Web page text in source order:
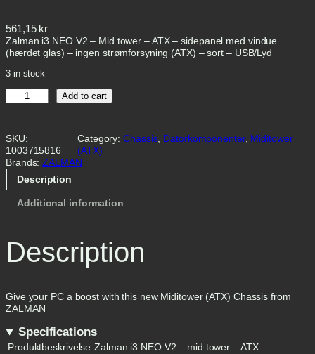
561,15 kr
Zalman i3 NEO V2 – Mid tower – ATX – sidepanel med vindue
(hærdet glas) – ingen strømforsyning (ATX) – sort – USB/Lyd
3 in stock
a
a
n
i
N
o
r
A
X
S
Add to cart
SKU:
1003715816
Category:Chassis, Datorkomponenter, Miditower
(ATX)
Brands:ZALMAN
Description
Additional information
Description
Give your PC a boost with this new Miditower (ATX) Chassis from
ZALMAN
Specifications
Produktbeskrivelse Zalman i3 NEO V2 – mid tower – ATX